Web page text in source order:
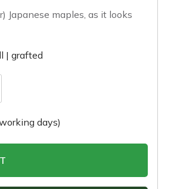
Japanese maples, as it looks
| grafted
days)